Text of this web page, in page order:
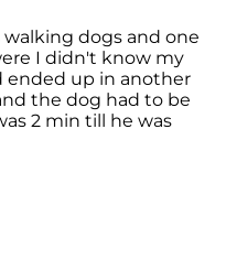
walking dogs and one
I didn't know my
ended up in another
the dog had to be
2 min till he was